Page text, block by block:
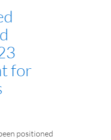
for
positioned